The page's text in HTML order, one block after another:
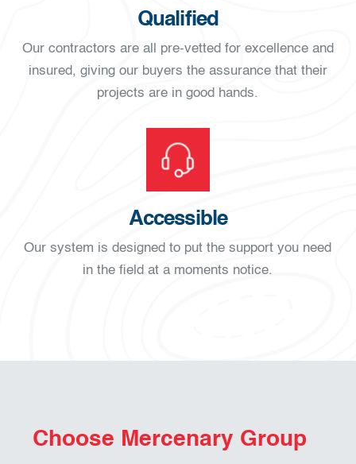
Qualified
Our contractors are all pre-vetted for excellence and
insured, giving our buyers the assurance that their
projects are in good hands.
Accessible
Our system is designed to put the support you need
in the field at a moments notice.
Choose Mercenary Group